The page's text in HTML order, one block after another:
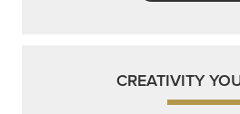
CREATIVITY